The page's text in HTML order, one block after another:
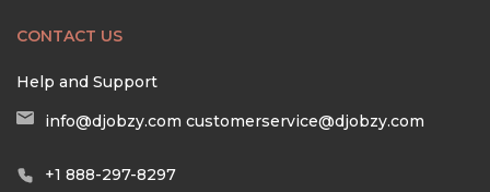
CONTACT US
Help and Support
info@djobzy.com customerservice@djobzy.com
+1 888-297-8297